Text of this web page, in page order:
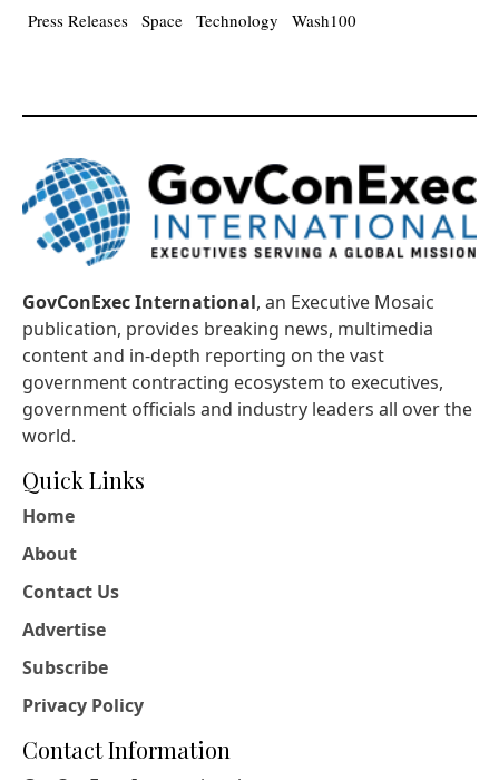
Press Releases Space Technology Wash100
GovConExec International, an Executive Mosaic
publication, provides breaking news, multimedia
content and in-depth reporting on the vast
government contracting ecosystem to executives,
government officials and industry leaders all over the
world.
Quick Links
Home
About
Contact Us
Advertise
Subscribe
Privacy Policy
Contact Information